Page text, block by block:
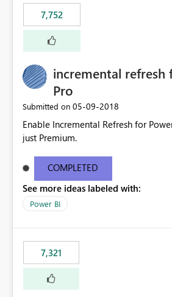
7,752
incremental refresh
Pro
Submitted on ‎05-09-2018
Enable Incremental Refresh for
just Premium.
COMPLETED
See more ideas labeled with:
Power BI
7,321